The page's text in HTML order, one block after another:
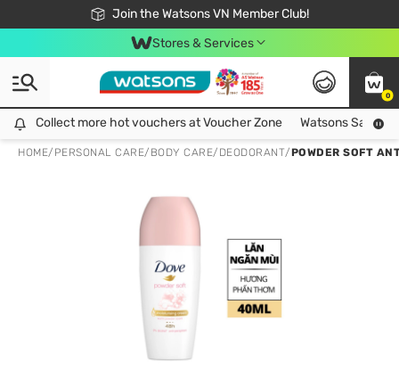
Join the Watsons VN Member Club!
Free Shipping For Order From 249,000Đ
24h Fast delivery in Hồ Chí Minh City
Stores & Services
0
Collect more hot vouchers at Voucher Zone
Collect more hot vouchers at Voucher Zone Watsons Safety
HOME/ PERSONAL CARE/ BODY CARE/ DEODORANT/POWDER SOFT